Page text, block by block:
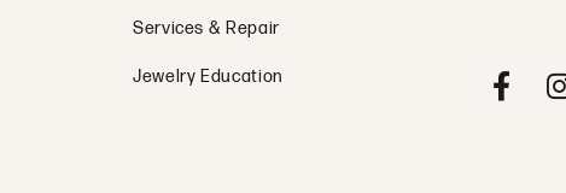
Services & Repair
Jewelry Education